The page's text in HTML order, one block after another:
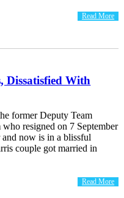
Read More
Dissatisfied With
former Deputy Team
resigned on 7 September
and now is in a blissful
couple got married in
Read More